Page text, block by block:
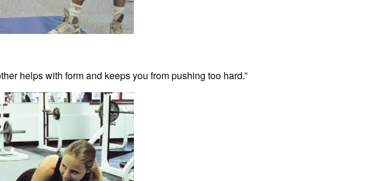
helps with form and keeps you from pushing too hard.”